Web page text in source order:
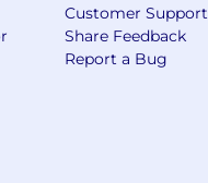
Customer Support
Share Feedback
Report a Bug